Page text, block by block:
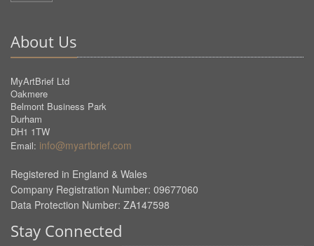
About Us
MyArtBrief Ltd
Oakmere
Belmont Business Park
Durham
DH1 1TW
Email: info@myartbrief.com
Registered in England & Wales
Company Registration Number: 09677060
Data Protection Number: ZA147598
Stay Connected